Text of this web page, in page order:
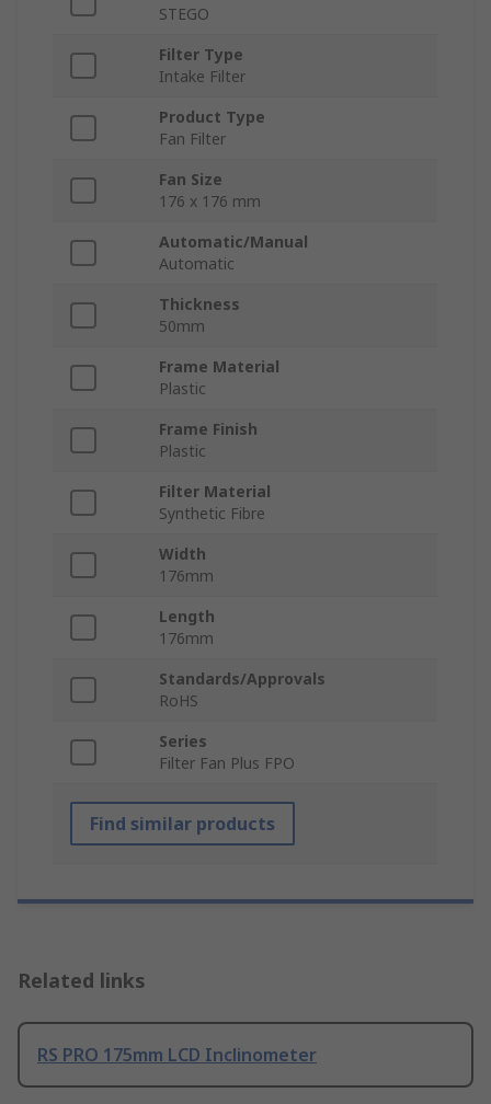
STEGO
Filter Type
Intake Filter
Product Type
Fan Filter
Fan Size
176 x 176 mm
Automatic/Manual
Automatic
Thickness
50mm
Frame Material
Plastic
Frame Finish
Plastic
Filter Material
Synthetic Fibre
Width
176mm
Length
176mm
Standards/Approvals
RoHS
Series
Filter Fan Plus FPO
Find similar products
Related links
RS PRO 175mm LCD Inclinometer